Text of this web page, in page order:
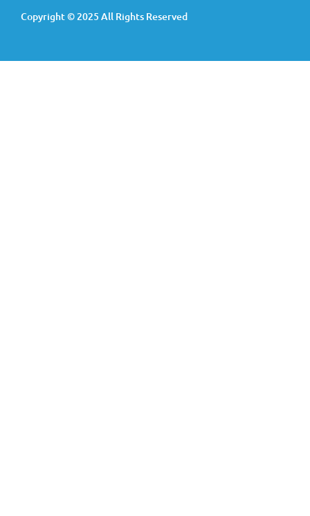
Copyright © 2025 All Rights Reserved